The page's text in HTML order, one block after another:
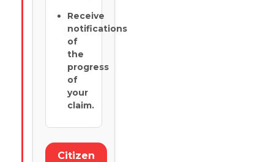
Receive
notifications
of
the
progress
of
your
claim.
Citizen